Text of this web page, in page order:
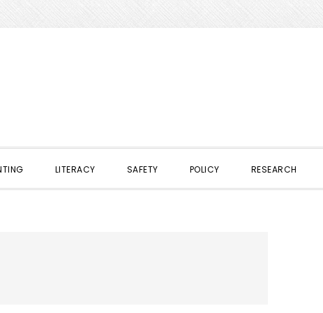
LITERACY SAFETY POLICY RESEARCH